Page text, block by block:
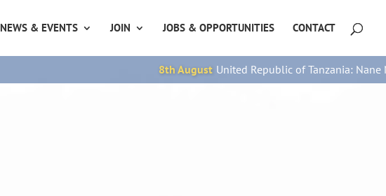
NEWS & EVENTS JOIN JOBS & OPPORTUNITIES CONTACT
United Republic of Tanzania: Nane Nane Day